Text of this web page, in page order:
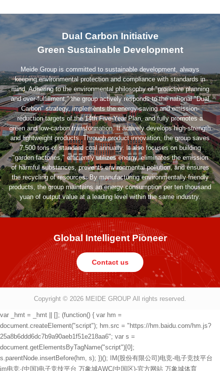
pioneering short-cycle casting production.
2022: Global Replication
Thailand plant’s 10,000-ton ductile iron casting project
processes.
Dual Carbon Initiative
Green Sustainable Development
Meide Group is committed to sustainable development, always
keeping environmental protection and compliance with standards in
mind. Adhering to the environmental philosophy of "proactive planning
and over-fulfillment," the group actively responds to the national "Dual
Carbon" strategy, implements the energy-saving and emission-
reduction targets of the 14th Five-Year Plan, and fully promotes a
green and low-carbon transformation. It actively develops high-strength
and lightweight products. Through product innovation, the group saves
7,500 tons of standard coal annually. It also focuses on building
"garden factories," efficiently utilizes energy, eliminates the emission
of harmful substances, prevents environmental pollution, and ensures
the recycling of resources. By manufacturing environmentally friendly
products, the group maintains an energy consumption per ten thousand
yuan of output value at a leading level within the same industry.
Global Intelligent Pioneer
Contact us
Copyright © 2026 MEIDE GROUP All rights reserved.
var _hmt = _hmt || []; (function() { var hm =
document.createElement("script"); hm.src = "https://hm.baidu.com/hm.js?
25a8b6ddd6dc7b9a90aeb1f51e218aa6"; var s =
document.getElementsByTagName("script")[0];
s.parentNode.insertBefore(hm, s); })();
IM(股份有限公司)电竞-电子竞技平台
im电竞·(中国)电子竞技平台 万象城AWC(中国区)-官方网站 万象城体育